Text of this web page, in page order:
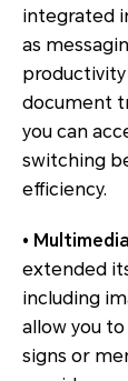
integrated
as
productivity
document
you can
switching
efficiency.
•
extended
including
allow you
signs or